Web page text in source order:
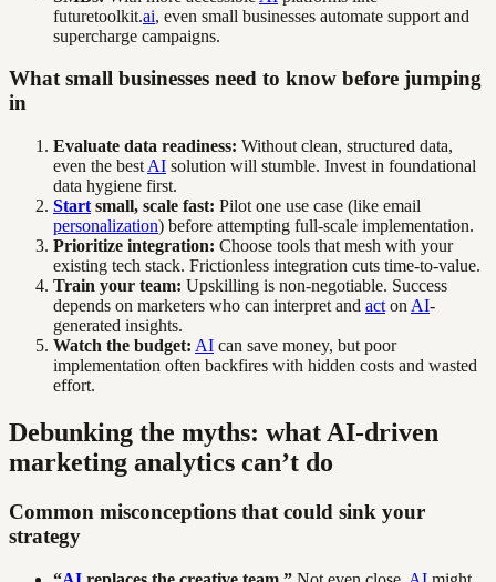
futuretoolkit.ai, even small businesses automate support and
supercharge campaigns.
What small businesses need to know before jumping
in
Evaluate data readiness: Without clean, structured data,
even the best AI solution will stumble. Invest in foundational
data hygiene first.
Start small, scale fast: Pilot one use case (like email
personalization) before attempting full-scale implementation.
Prioritize integration: Choose tools that mesh with your
existing tech stack. Frictionless integration cuts time-to-value.
Train your team: Upskilling is non-negotiable. Success
depends on marketers who can interpret and act on AI-
generated insights.
Watch the budget: AI can save money, but poor
implementation often backfires with hidden costs and wasted
effort.
Debunking the myths: what AI-driven
marketing analytics can’t do
Common misconceptions that could sink your
strategy